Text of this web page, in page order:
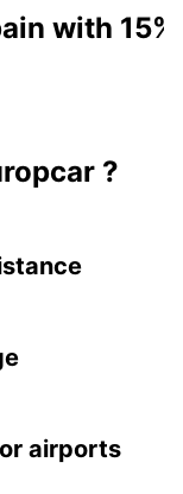
with 15%
?
airports